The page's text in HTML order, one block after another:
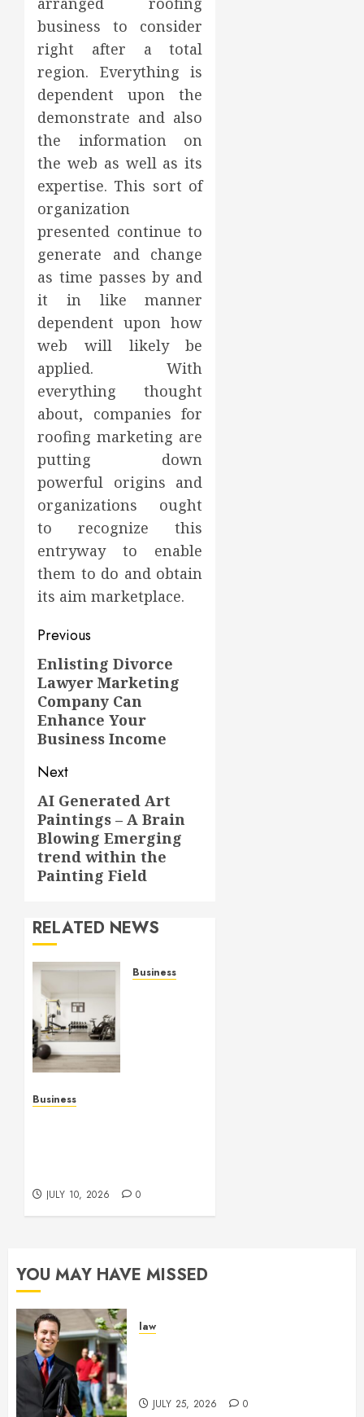
business to consider
right after a total
region. Everything is
dependent upon the
demonstrate and also
the information on
the web as well as its
expertise. This sort of
organization
presented continue to
generate and change
as time passes by and
it in like manner
dependent upon how
web will likely be
applied. With
everything thought
about, companies for
roofing marketing are
putting down
powerful origins and
organizations ought
to recognize this
entryway to enable
them to do and obtain
its aim marketplace.
Post
navigation
Previous
Previous
post:
Enlisting Divorce
Lawyer Marketing
Company Can
Enhance Your
Business Income
Next
Next
post:
AI Generated Art
Paintings – A Brain
Blowing Emerging
trend within the
Painting Field
RELATED NEWS
Business
Business
JULY 10, 2026 0
YOU MAY HAVE MISSED
law
JULY 25, 2026 0